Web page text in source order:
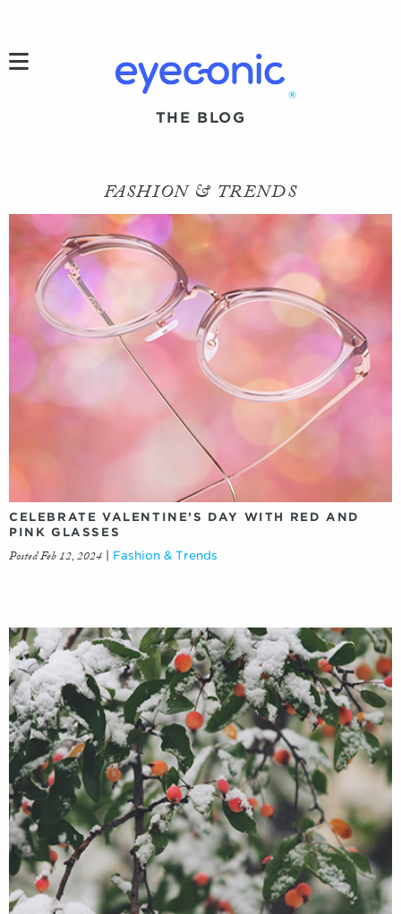
®
THE BLOG
FASHION & TRENDS
CELEBRATE VALENTINE’S DAY WITH RED AND
PINK GLASSES
Posted Feb 12, 2024 | Fashion & Trends